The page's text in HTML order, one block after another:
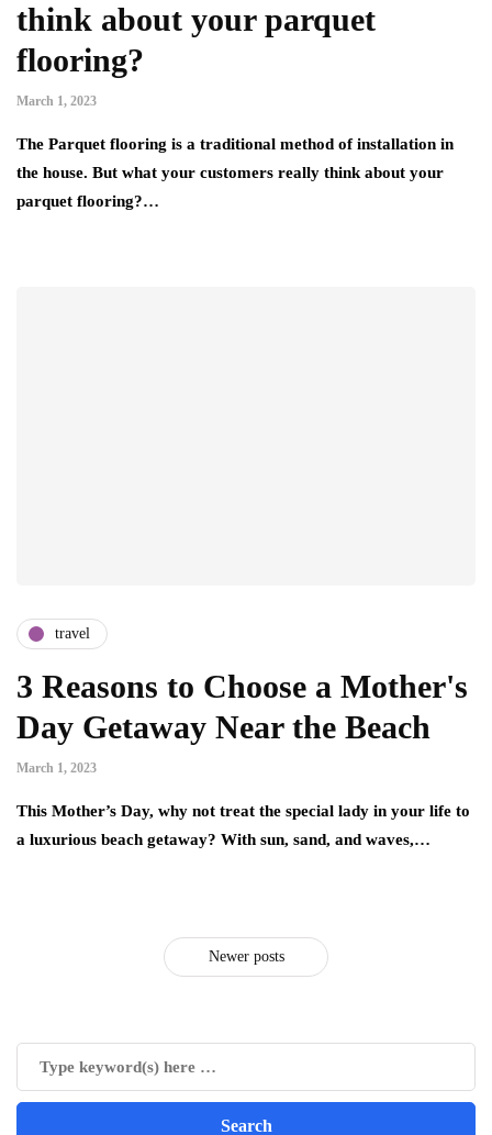
think about your parquet
flooring?
March 1, 2023
The Parquet flooring is a traditional method of installation in
the house. But what your customers really think about your
parquet flooring?…
travel
3 Reasons to Choose a Mother's
Day Getaway Near the Beach
March 1, 2023
This Mother’s Day, why not treat the special lady in your life to
a luxurious beach getaway? With sun, sand, and waves,…
Newer posts